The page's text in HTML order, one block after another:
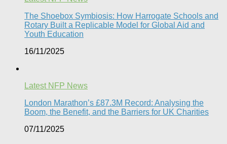
The Shoebox Symbiosis: How Harrogate Schools and
Rotary Built a Replicable Model for Global Aid and
Youth Education
16/11/2025
Latest NFP News
London Marathon’s £87.3M Record: Analysing the
Boom, the Benefit, and the Barriers for UK Charities
07/11/2025